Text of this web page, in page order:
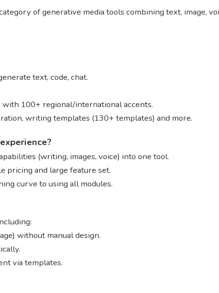
of generative media tools combining text, image,
text, code, chat.
with 100+ regional/international accents.
writing templates (130+ templates) and more.
(writing, images, voice) into one tool.
pricing and large feature set.
curve to using all modules.
without manual design.
via templates.